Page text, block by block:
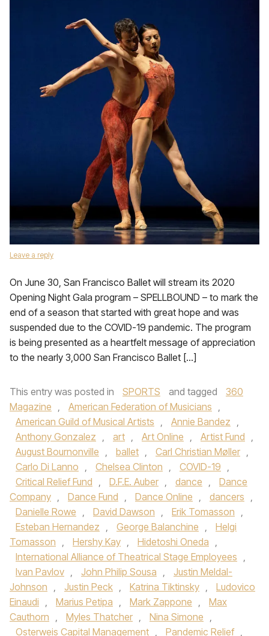
Leave a reply
On June 30, San Francisco Ballet will stream its 2020
Opening Night Gala program – SPELLBOUND – to mark the
end of a season that started with great hope and was
suspended due to the COVID-19 pandemic. The program
is being presented as a heartfelt message of appreciation
to the nearly 3,000 San Francisco Ballet […]
This entry was posted in SPORTS and tagged
360
Magazine , American Federation of Musicians ,
American Guild of Musical Artists , Annie Bandez ,
Anthony Gonzalez , art , Art Online , Artist Fund ,
August Bournonville , ballet , Carl Christian Møller ,
Carlo Di Lanno , Chelsea Clinton , COVID-19 ,
Critical Relief Fund , D.F.E. Auber , dance ,
Dance
Company , Dance Fund , Dance Online , dancers ,
Danielle Rowe , David Dawson , Erik Tomasson ,
Esteban Hernandez , George Balanchine ,
Helgi
Tomasson , Hershy Kay , Hidetoshi Oneda ,
International Alliance of Theatrical Stage Employees ,
Ivan Pavlov , John Philip Sousa ,
Justin Meldal-
Johnson , Justin Peck , Katrina Tiktinsky ,
Ludovico
Einaudi , Marius Petipa , Mark Zappone ,
Max
Cauthorn , Myles Thatcher , Nina Simone ,
Osterweis Capital Management , Pandemic Relief ,